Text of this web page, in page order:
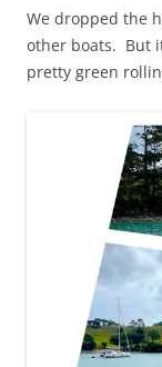
We dropped the
other boats. But
pretty green